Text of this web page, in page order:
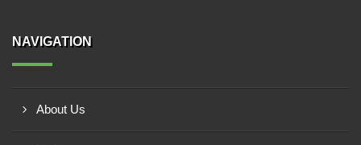
NAVIGATION
About Us